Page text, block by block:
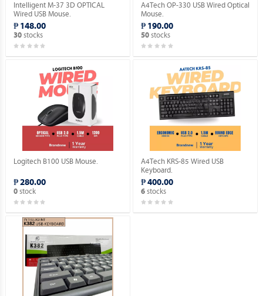
Intelligent M-37 3D OPTICAL
Wired USB Mouse.
₱ 148.00
30stocks
A4Tech OP-330 USB Wired Optical
Mouse.
₱ 190.00
50 stocks
Logitech B100 USB Mouse.
₱ 280.00
0stock
A4Tech KRS-85 Wired USB
Keyboard.
₱ 400.00
6 stocks